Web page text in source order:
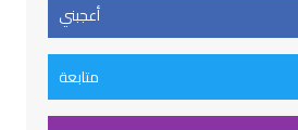
أعجبني
متابعة